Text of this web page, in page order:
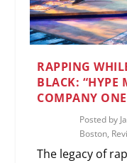
RAPPING
BLACK: “HYPE
COMPANY ONE
Posted by
Boston,
The legacy of